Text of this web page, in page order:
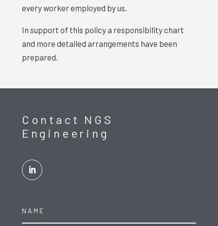
every worker employed by us.
In support of this policy a responsibility chart
and more detailed arrangements have been
prepared.
Contact NGS
Engineering